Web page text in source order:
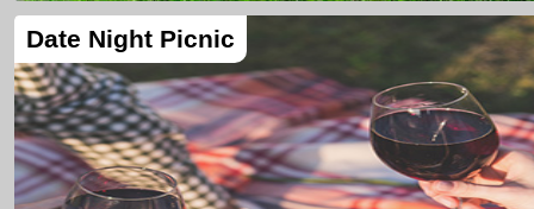
Date Night Picnic